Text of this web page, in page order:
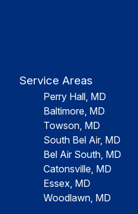
Service Areas
Perry Hall, MD
Baltimore, MD
Towson, MD
South Bel Air, MD
Bel Air South, MD
Catonsville, MD
Essex, MD
Woodlawn, MD